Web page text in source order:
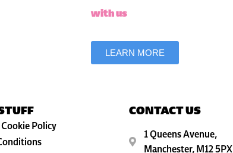
with us
LEARN MORE
Policy
CONTACT US
1 Queens Avenue,
Manchester, M12 5PX